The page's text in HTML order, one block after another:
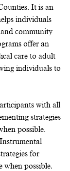
It is an
individuals
community
offer an
care to adult
individuals to
with all
strategies
possible.
for
when possible.